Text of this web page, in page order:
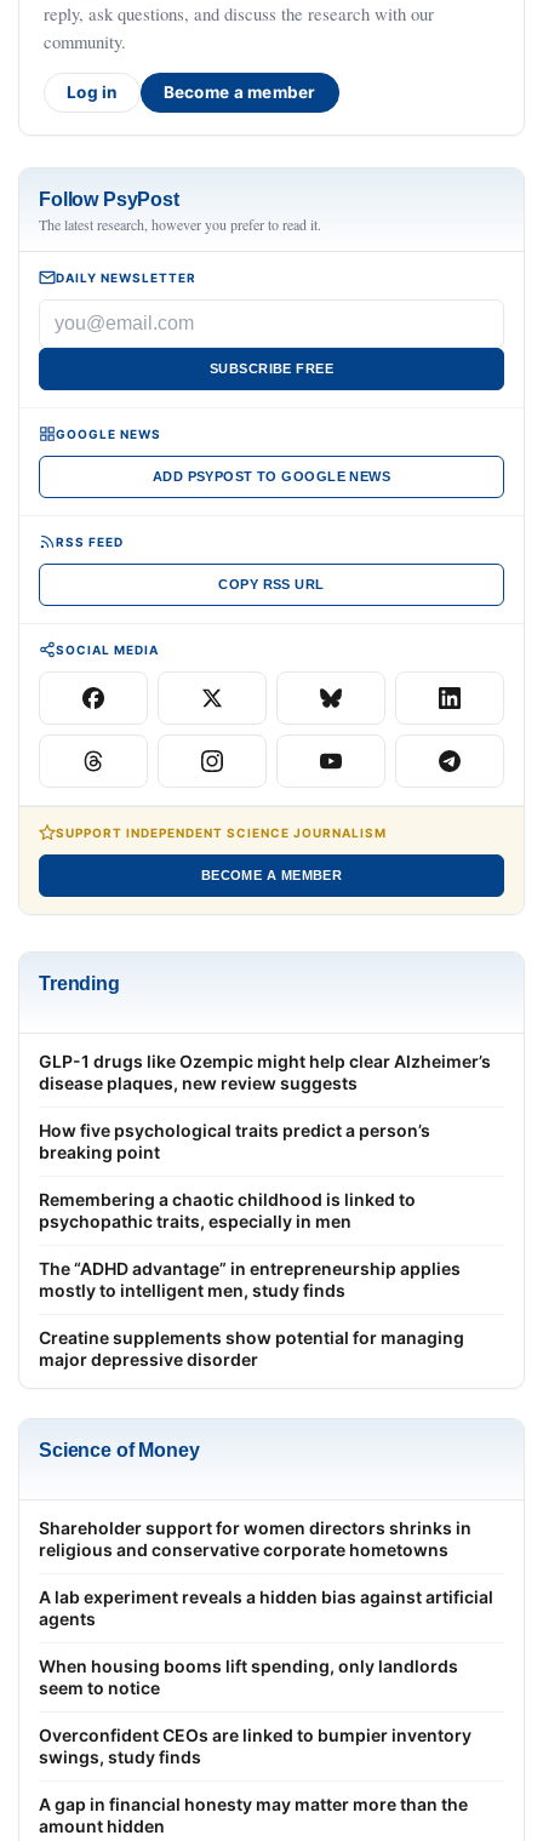
reply, ask questions, and discuss the research with our
community.
Log in Become a member
Follow PsyPost
The latest research, however you prefer to read it.
DAILY NEWSLETTER
SUBSCRIBE FREE
GOOGLE NEWS
ADD PSYPOST TO GOOGLE NEWS
RSS FEED
COPY RSS URL
SOCIAL MEDIA
SUPPORT INDEPENDENT SCIENCE JOURNALISM
BECOME A MEMBER
Trending
GLP-1 drugs like Ozempic might help clear Alzheimer’s
disease plaques, new review suggests
How five psychological traits predict a person’s
breaking point
Remembering a chaotic childhood is linked to
psychopathic traits, especially in men
The “ADHD advantage” in entrepreneurship applies
mostly to intelligent men, study finds
Creatine supplements show potential for managing
major depressive disorder
Science of Money
Shareholder support for women directors shrinks in
religious and conservative corporate hometowns
A lab experiment reveals a hidden bias against artificial
agents
When housing booms lift spending, only landlords
seem to notice
Overconfident CEOs are linked to bumpier inventory
swings, study finds
A gap in financial honesty may matter more than the
amount hidden